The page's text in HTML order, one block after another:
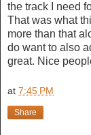
the track I need
That was what
more than that
do want to also
great. Nice
at 7:45 PM
Share